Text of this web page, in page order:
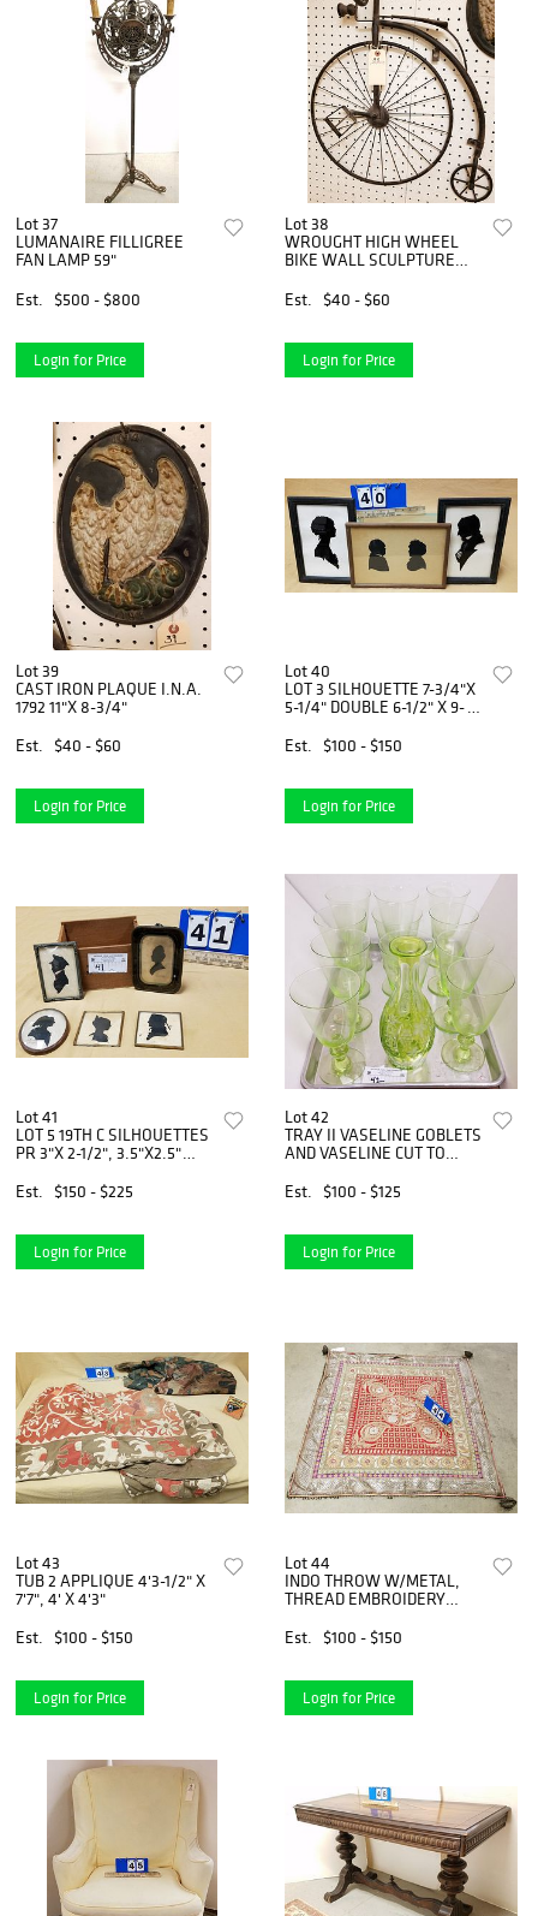
Lot 37
LUMANAIRE FILLIGREE
FAN LAMP 59"
Est.
$500 - $800
Login for Price
Lot 38
WROUGHT HIGH WHEEL
BIKE WALL SCULPTURE
Est.
$40 - $60
Login for Price
Lot 39
CAST IRON PLAQUE I.N.A.
1792 11"X 8-3/4"
Est.
$40 - $60
Login for Price
Lot 40
LOT 3 SILHOUETTE 7-3/4"X
5-1/4" DOUBLE 6-1/2" X 9-
Est.
$100 - $150
Login for Price
Lot 41
LOT 5 19TH C SILHOUETTES
PR 3"X 2-1/2", 3.5"X2.5"
3.5" X 2-1/2" TACHLINELLA
Est. $150 - $225
Login for Price
Lot 42
TRAY II VASELINE GOBLETS
AND VASELINE CUT TO
STOPPER 9"
Est. $100 - $125
Login for Price
Lot 43
TUB 2 APPLIQUE 4'3-1/2" X
7'7", 4' X 4'3"
Est.
$100 - $150
Login for Price
Lot 44
INDO THROW W/METAL,
THREAD EMBROIDERY
41"SQ
Est. $100 - $150
Login for Price